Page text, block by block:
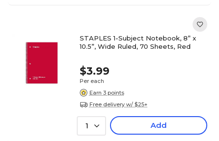
STAPLES 1-Subject Notebook, 8” x
10.5”, Wide Ruled, 70 Sheets, Red
$3.99
Per each
Earn 3 points
Free delivery w/ $25+
1 Add